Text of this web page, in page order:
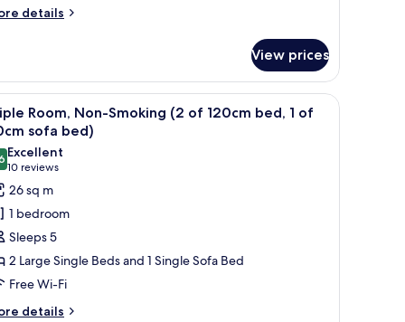
details
View prices
a computer, a lamp, and a window with curtains.A hotel room with two beds, a desk with a
10
Room, Non-Smoking (2 of 120cm bed, 1 of
sofa bed)
out of 10
Excellent
10 reviews
(10
reviews)
26 sq m
1 bedroom
Sleeps 5
2 Large Single Beds and 1 Single Sofa Bed
Free Wi-Fi
details